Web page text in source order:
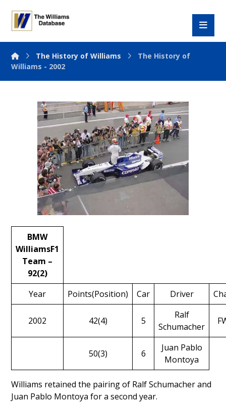
The History of Williams
The History of
Williams - 2002
BMW
WilliamsF1
Team –
92(2)
Year
Points(Position) Car Driver
2002 42(4) 5
Ralf
Schumacher
50(3) 6
Juan Pablo
Montoya
Williams retained the pairing of Ralf Schumacherand
Juan Pablo Montoya for a second year.